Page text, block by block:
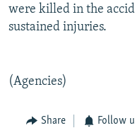
were killed in the
sustained injuries.
(Agencies)
Share Follow